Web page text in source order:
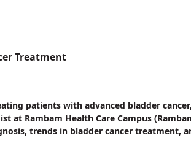
Treatment
patients with advanced bladder
at Rambam Health Care Campus
trends in bladder cancer treatment,